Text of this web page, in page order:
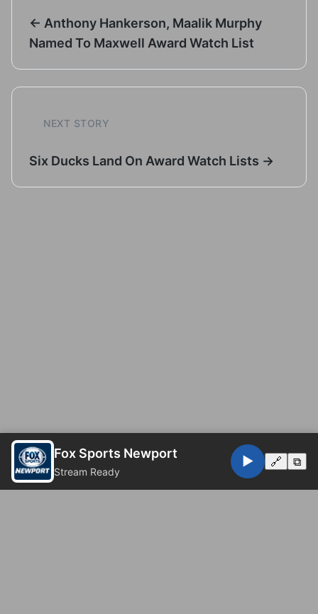
← Anthony Hankerson, Maalik Murphy
Named To Maxwell Award Watch List
NEXT STORY
Six Ducks Land On Award Watch Lists →
Fox Sports Newport
Stream Ready
▶️ 🔗 ⧉